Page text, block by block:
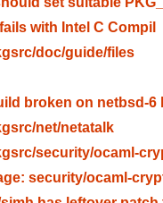
with Intel C Compil
doc/guide/files
broken on netbsd-6
net/netatalk
security/ocaml-
security/ocaml-